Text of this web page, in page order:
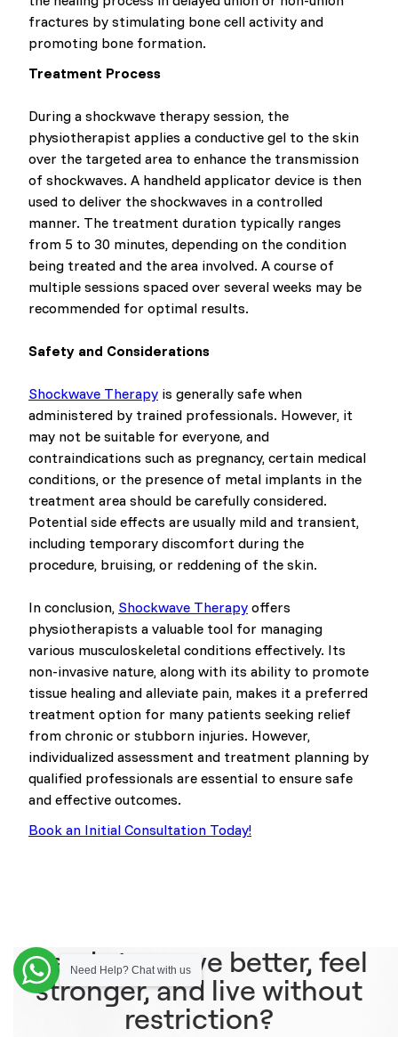
fractures by stimulating bone cell activity and
promoting bone formation.
Treatment Process
During a shockwave therapy session, the
physiotherapist applies a conductive gel to the skin
over the targeted area to enhance the transmission
of shockwaves. A handheld applicator device is then
used to deliver the shockwaves in a controlled
manner. The treatment duration typically ranges
from 5 to 30 minutes, depending on the condition
being treated and the area involved. A course of
multiple sessions spaced over several weeks may be
recommended for optimal results.
Safety and Considerations
Shockwave Therapy is generally safe when
administered by trained professionals. However, it
may not be suitable for everyone, and
contraindications such as pregnancy, certain medical
conditions, or the presence of metal implants in the
treatment area should be carefully considered.
Potential side effects are usually mild and transient,
including temporary discomfort during the
procedure, bruising, or reddening of the skin.
In conclusion, Shockwave Therapy offers
physiotherapists a valuable tool for managing
various musculoskeletal conditions effectively. Its
non-invasive nature, along with its ability to promote
tissue healing and alleviate pain, makes it a preferred
treatment option for many patients seeking relief
from chronic or stubborn injuries. However,
individualized assessment and treatment planning by
qualified professionals are essential to ensure safe
and effective outcomes.
Book an Initial Consultation Today!
Need Help? Chat with us
Ready to move better, feel
stronger, and live without
restriction?